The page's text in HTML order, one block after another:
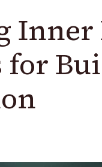
Inner
for